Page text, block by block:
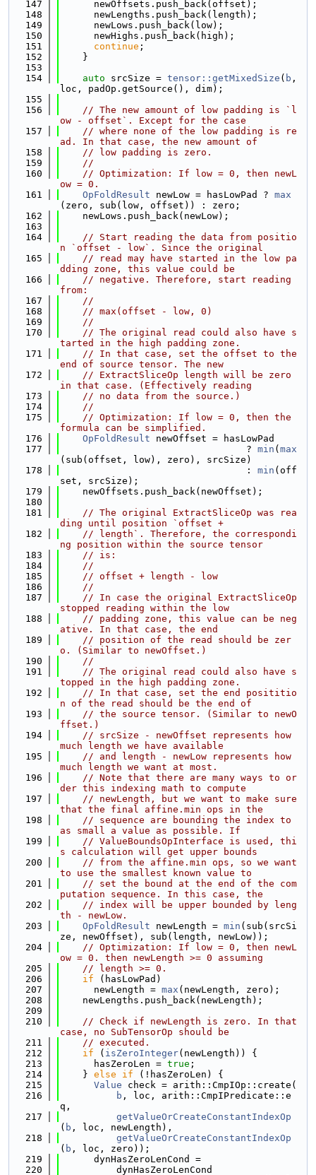
  147
      newOffsets.push_back(offset);
  148
      newLengths.push_back(length);
  149
      newLows.push_back(low);
  150
      newHighs.push_back(high);
  151
continue ;
  152
    }
  153
  154
auto srcSize = tensor::getMixedSize ( b ,
loc, padOp.getSource(), dim);
  155
  156
// The new amount of low padding is `l
ow - offset`. Except for the case
  157
// where none of the low padding is re
ad. In that case, the new amount of
  158
// low padding is zero.
  159
//
  160
// Optimization: If low = 0, then newL
ow = 0.
  161
OpFoldResult newLow = hasLowPad ? max
(zero, sub(low, offset)) : zero;
  162
    newLows.push_back(newLow);
  163
  164
// Start reading the data from positio
n `offset - low`. Since the original
  165
// read may have started in the low pa
dding zone, this value could be
  166
// negative. Therefore, start reading
from:
  167
//
  168
// max(offset - low, 0)
  169
//
  170
// The original read could also have s
tarted in the high padding zone.
  171
// In that case, set the offset to the
end of source tensor. The new
  172
// ExtractSliceOp length will be zero
in that case. (Effectively reading
  173
// no data from the source.)
  174
//
  175
// Optimization: If low = 0, then the
formula can be simplified.
  176
OpFoldResult newOffset = hasLowPad
  177
                                 ?
min ( max
(sub(offset, low), zero), srcSize)
  178
                                 :
min (off
set, srcSize);
  179
    newOffsets.push_back(newOffset);
  180
  181
// The original ExtractSliceOp was rea
ding until position `offset +
  182
// length`. Therefore, the correspondi
ng position within the source tensor
  183
// is:
  184
//
  185
// offset + length - low
  186
//
  187
// In case the original ExtractSliceOp
stopped reading within the low
  188
// padding zone, this value can be neg
ative. In that case, the end
  189
// position of the read should be zer
o. (Similar to newOffset.)
  190
//
  191
// The original read could also have s
topped in the high padding zone.
  192
// In that case, set the end posititio
n of the read should be the end of
  193
// the source tensor. (Similar to newO
ffset.)
  194
// srcSize - newOffset represents how
much length we have available
  195
// and length - newLow represents how
much length we want at most.
  196
// Note that there are many ways to or
der this indexing math to compute
  197
// newLength, but we want to make sure
that the final affine.min ops in the
  198
// sequence are bounding the index to
as small a value as possible. If
  199
// ValueBoundsOpInterface is used, thi
s calculation will get upper bounds
  200
// from the affine.min ops, so we want
to use the smallest known value to
  201
// set the bound at the end of the com
putation sequence. In this case, the
  202
// index will be upper bounded by leng
th - newLow.
  203
OpFoldResult newLength = min (sub(srcSi
ze, newOffset), sub(length, newLow));
  204
// Optimization: If low = 0, then newL
ow = 0. then newLength >= 0 assuming
  205
// length >= 0.
  206
if (hasLowPad)
  207
      newLength =
max (newLength, zero);
  208
    newLengths.push_back(newLength);
  209
  210
// Check if newLength is zero. In that
case, no SubTensorOp should be
  211
// executed.
  212
if ( isZeroInteger(newLength)) {
  213
      hasZeroLen =
true ;
  214
    }
else if (!hasZeroLen) {
  215
Value check = arith::CmpIOp::create(
  216
b , loc, arith::CmpIPredicate::e
q,
  217
getValueOrCreateConstantIndexOp
( b , loc, newLength),
  218
getValueOrCreateConstantIndexOp
( b , loc, zero));
  219
      dynHasZeroLenCond =
  220
          dynHasZeroLenCond